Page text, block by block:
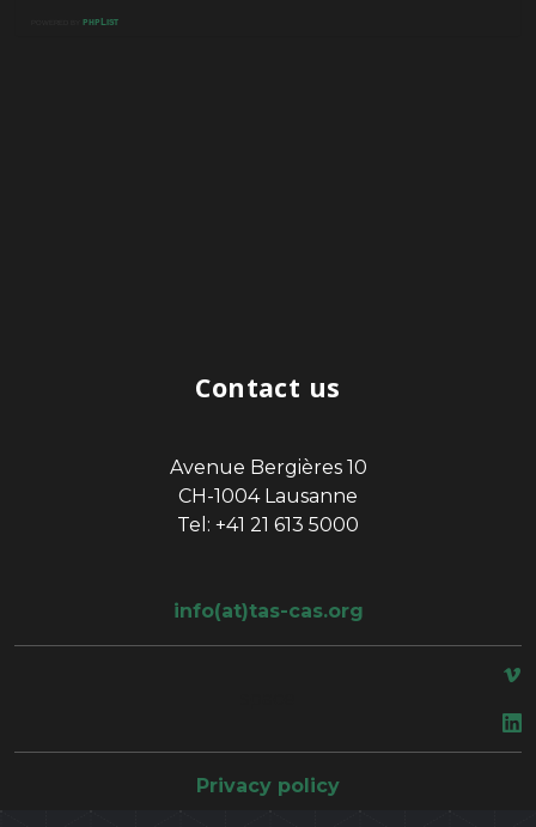
Contact us
Avenue Bergières 10
CH-1004 Lausanne
Tel: +41 21 613 5000
info(at)tas-cas.org
Privacy policy